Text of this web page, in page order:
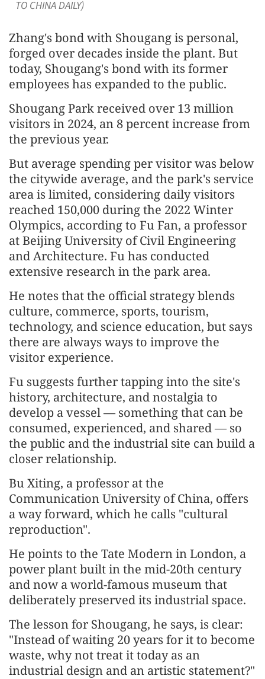
TO CHINA DAILY)
Zhang's bond with Shougang is personal,
forged over decades inside the plant. But
today, Shougang's bond with its former
employees has expanded to the public.
Shougang Park received over 13 million
visitors in 2024, an 8 percent increase from
the previous year.
But average spending per visitor was below
the citywide average, and the park's service
area is limited, considering daily visitors
reached 150,000 during the 2022 Winter
Olympics, according to Fu Fan, a professor
at Beijing University of Civil Engineering
and Architecture. Fu has conducted
extensive research in the park area.
He notes that the official strategy blends
culture, commerce, sports, tourism,
technology, and science education, but says
there are always ways to improve the
visitor experience.
Fu suggests further tapping into the site's
history, architecture, and nostalgia to
develop a vessel — something that can be
consumed, experienced, and shared — so
the public and the industrial site can build a
closer relationship.
Bu Xiting, a professor at the
Communication University of China, offers
a way forward, which he calls "cultural
reproduction".
He points to the Tate Modern in London, a
power plant built in the mid-20th century
and now a world-famous museum that
deliberately preserved its industrial space.
The lesson for Shougang, he says, is clear:
"Instead of waiting 20 years for it to become
waste, why not treat it today as an
industrial design and an artistic statement?"